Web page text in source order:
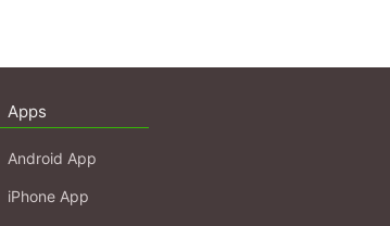
Apps
Android App
iPhone App